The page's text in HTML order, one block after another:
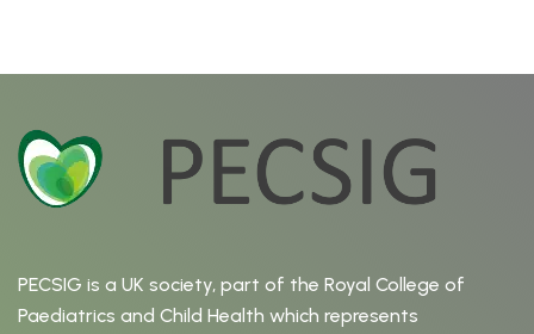
PECSIG is a UK society, part of the Royal College of
Paediatrics and Child Health which represents